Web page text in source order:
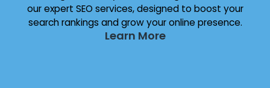
our expert SEO services, designed to boost your
search rankings and grow your online presence.
Learn More